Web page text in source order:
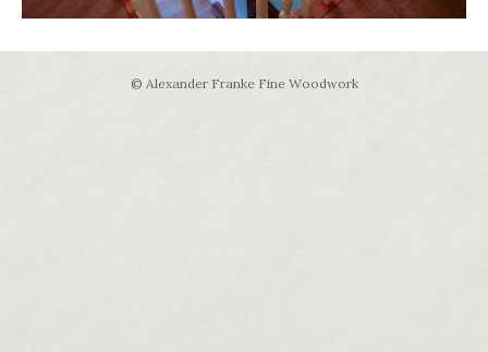
© Alexander Franke Fine Woodwork